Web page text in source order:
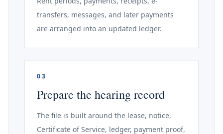
transfers, messages, and later payments
are arranged into an updated ledger.
03
Prepare the hearing record
The file is built around the lease, notice,
Certificate of Service, ledger, payment proof,